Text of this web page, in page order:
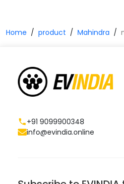
Home product Mahindra
+91 9099900348
info@evindia.online